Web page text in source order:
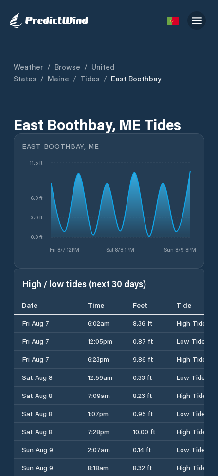
Weather / Browse / United
States / Maine / Tides / East Boothbay
East Boothbay, ME Tides
EAST BOOTHBAY, ME
Fri 8/7 12PM Sat 8/8 1PM Sun 8/9 8PM
0.0 ft
3.0 ft
6.0 ft
11.5 ft
High / low tides (next 30 days)
Date Time Feet
Tide
Fri Aug 7
6:02am 8.36 ft
High Tide
Fri Aug 7
12:05pm 0.87 ft
Low Tide
Fri Aug 7
6:23pm 9.86 ft
High Tide
Sat Aug 8
12:59am 0.33 ft
Low Tide
Sat Aug 8
7:09am 8.23 ft
High Tide
Sat Aug 8
1:07pm 0.95 ft
Low Tide
Sat Aug 8
7:28pm 10.00 ft
High Tide
Sun Aug 9
2:07am 0.14 ft
Low Tide
Sun Aug 9
8:18am 8.32 ft
High Tide